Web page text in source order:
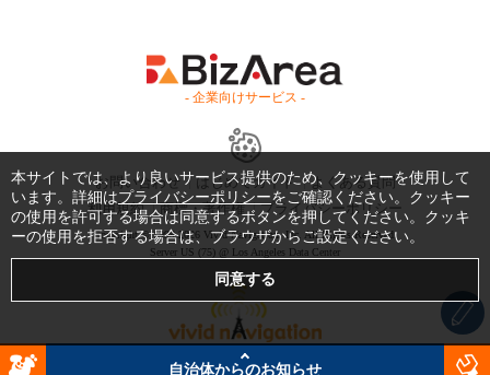
- 企業向けサービス -
お問い合わせ はじめてガイド
よくある質問
利用規約
商標・著作権 プライバシーポリシー
Copyright © 1999-2026 Vivid Navigation, Inc. All Rights Reserved.
Server US (75) @ Los Angeles Data Center
自治体からのお知らせ
本サイトでは、より良いサービス提供のため、クッキーを使用して
います。詳細はプライバシーポリシーをご確認ください。クッキー
の使用を許可する場合は同意するボタンを押してください。クッキ
ーの使用を拒否する場合は、ブラウザからご設定ください。